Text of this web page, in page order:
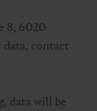
8, 6020
data, contact
data will be